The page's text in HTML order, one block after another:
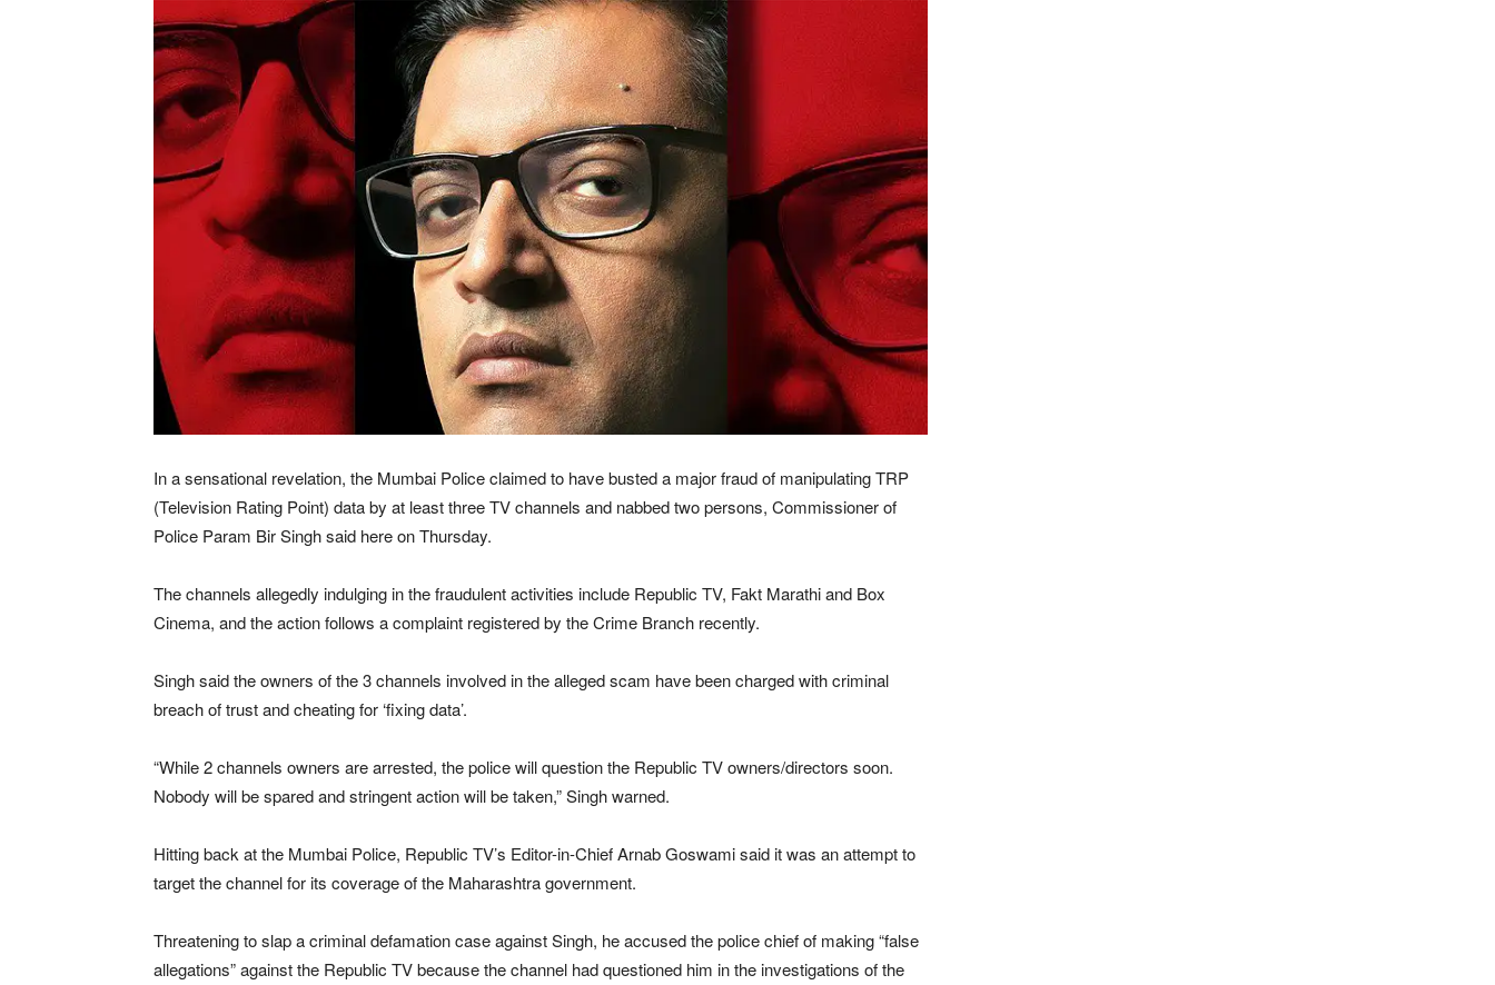
In a sensational revelation, the Mumbai Police claimed to have busted a major fraud of manipulating TRP
(Television Rating Point) data by at least three TV channels and nabbed two persons, Commissioner of
Police Param Bir Singh said here on Thursday.
The channels allegedly indulging in the fraudulent activities include Republic TV, Fakt Marathi and Box
Cinema, and the action follows a complaint registered by the Crime Branch recently.
Singh said the owners of the 3 channels involved in the alleged scam have been charged with criminal
breach of trust and cheating for ‘fixing data’.
“While 2 channels owners are arrested, the police will question the Republic TV owners/directors soon.
Nobody will be spared and stringent action will be taken,” Singh warned.
Hitting back at the Mumbai Police, Republic TV’s Editor-in-Chief Arnab Goswami said it was an attempt to
target the channel for its coverage of the Maharashtra government.
Threatening to slap a criminal defamation case against Singh, he accused the police chief of making “false
allegations” against the Republic TV because the channel had questioned him in the investigations of the